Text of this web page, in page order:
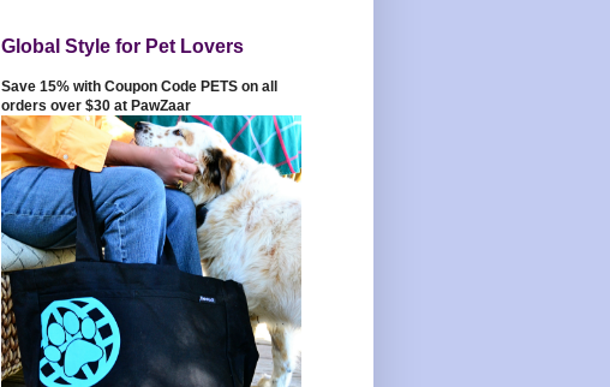
Global Style for Pet Lovers
Save 15% with Coupon Code PETS on all
orders over $30 at PawZaar